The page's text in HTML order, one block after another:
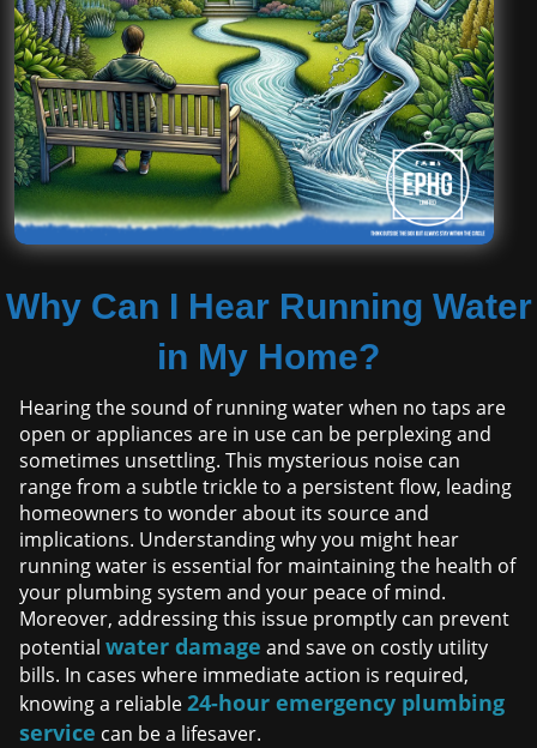
Why Can I Hear Running Water
in My Home?
Hearing the sound of running water when no taps are
open or appliances are in use can be perplexing and
sometimes unsettling. This mysterious noise can
range from a subtle trickle to a persistent flow, leading
homeowners to wonder about its source and
implications. Understanding why you might hear
running water is essential for maintaining the health of
your plumbing system and your peace of mind.
Moreover, addressing this issue promptly can prevent
potentialwater damage and save on costly utility
bills. In cases where immediate action is required,
knowing a reliable24-hour emergency plumbing
service can be a lifesaver.